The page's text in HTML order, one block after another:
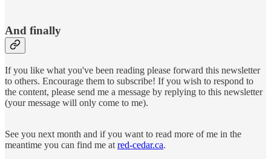
And finally
If you like what you've been reading please forward this newsletter
to others. Encourage them to subscribe! If you wish to respond to
the content, please send me a message by replying to this newsletter
(your message will only come to me).
See you next month and if you want to read more of me in the
meantime you can find me at red-cedar.ca.